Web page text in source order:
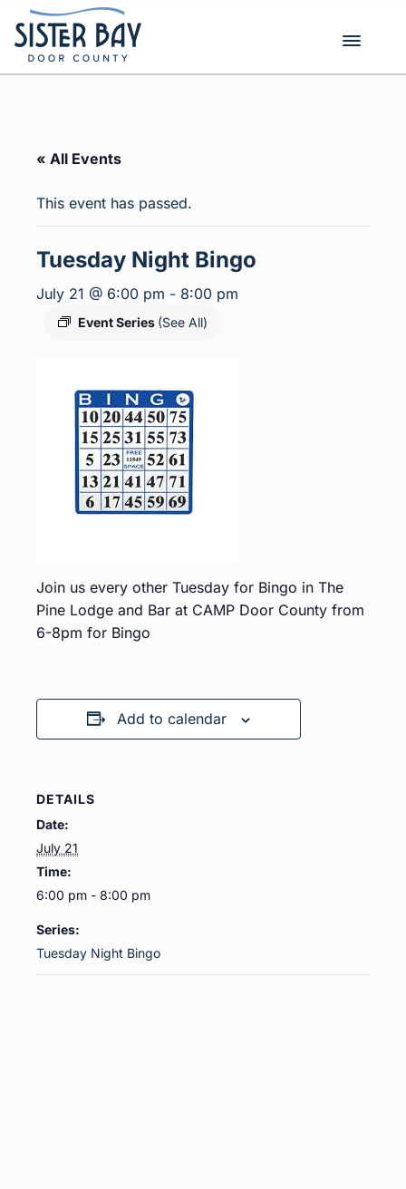
content
« All Events
This event has passed.
Tuesday Night Bingo
July 21 @ 6:00 pm - 8:00 pm
Event Series (See All)
Join us every other Tuesday for Bingo in The
Pine Lodge and Bar at CAMP Door County from
6-8pm for Bingo
Add to calendar
DETAILS
Date:
July 21
Time:
6:00 pm - 8:00 pm
Series:
Tuesday Night Bingo